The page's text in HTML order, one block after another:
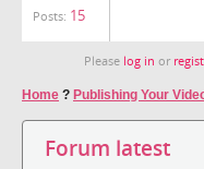
Posts: 15
Please log in or
Home ? Publishing Your
Forum latest